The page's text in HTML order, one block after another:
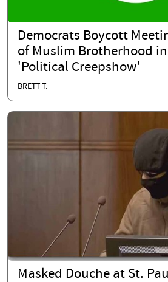
Democrats Boycott
of Muslim Brotherhood in
'Political Creepshow'
BRETT T.
Masked Douche at St.